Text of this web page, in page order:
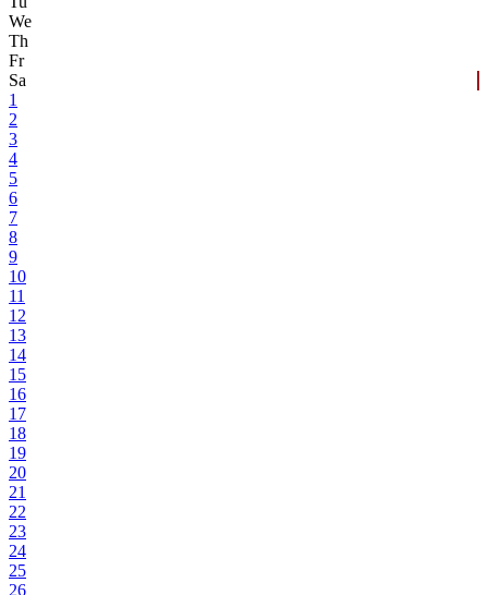
We
Th
Fr
Sa
1
2
3
4
5
6
7
8
9
10
11
12
13
14
15
16
17
18
19
20
21
22
23
24
25
26